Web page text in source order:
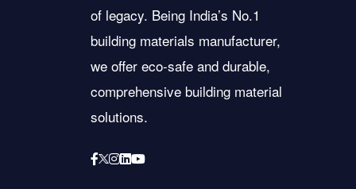
of legacy. Being India’s No.1
building materials manufacturer,
we offer eco-safe and durable,
comprehensive building material
solutions.